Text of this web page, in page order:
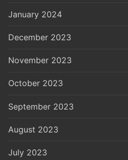
January 2024
December 2023
November 2023
October 2023
September 2023
August 2023
July 2023